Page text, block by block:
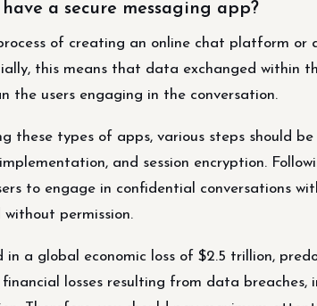
a secure messaging app?
of creating an online chat platform
this means that data exchanged within
the users engaging in the conversation.
these types of apps, various steps should
and session encryption.
to engage in confidential conversations
permission.
in a global economic loss of $2.5 trillion,
financial losses resulting from data